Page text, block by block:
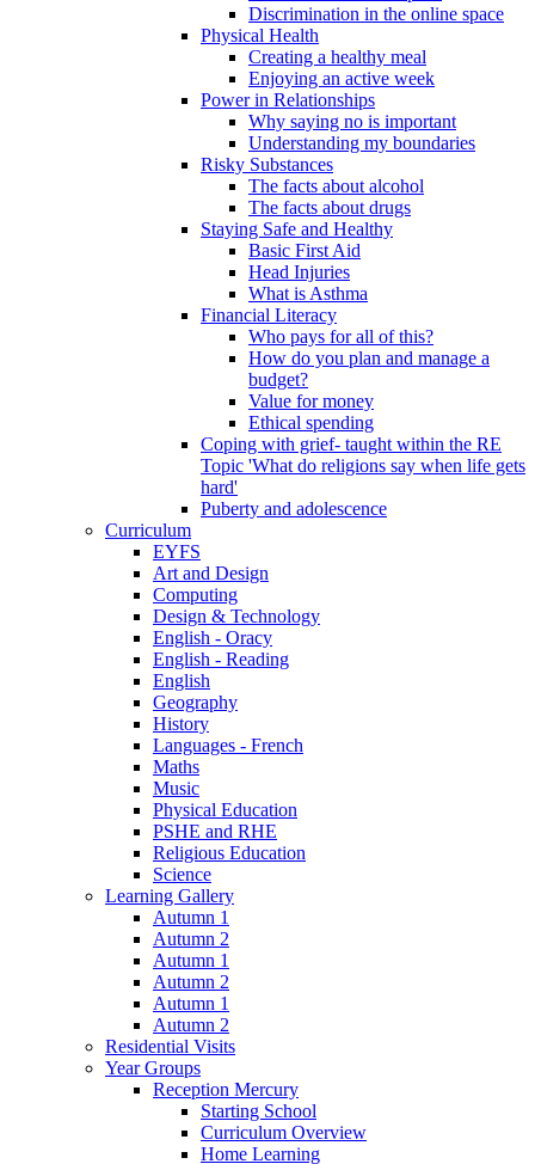
Discrimination in the online space
Physical Health
Creating a healthy meal
Enjoying an active week
Power in Relationships
Why saying no is important
Understanding my boundaries
Risky Substances
The facts about alcohol
The facts about drugs
Staying Safe and Healthy
Basic First Aid
Head Injuries
What is Asthma
Financial Literacy
Who pays for all of this?
How do you plan and manage a
budget?
Value for money
Ethical spending
Coping with grief- taught within the RE
Topic 'What do religions say when life gets
hard'
Puberty and adolescence
Curriculum
EYFS
Art and Design
Computing
Design & Technology
English - Oracy
English - Reading
English
Geography
History
Languages - French
Maths
Music
Physical Education
PSHE and RHE
Religious Education
Science
Learning Gallery
Autumn 1
Autumn 2
Autumn 1
Autumn 2
Autumn 1
Autumn 2
Residential Visits
Year Groups
Reception Mercury
Starting School
Curriculum Overview
Home Learning